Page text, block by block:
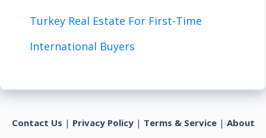
Turkey Real Estate For First-Time
International Buyers
Contact Us | Privacy Policy| Terms & Service| About